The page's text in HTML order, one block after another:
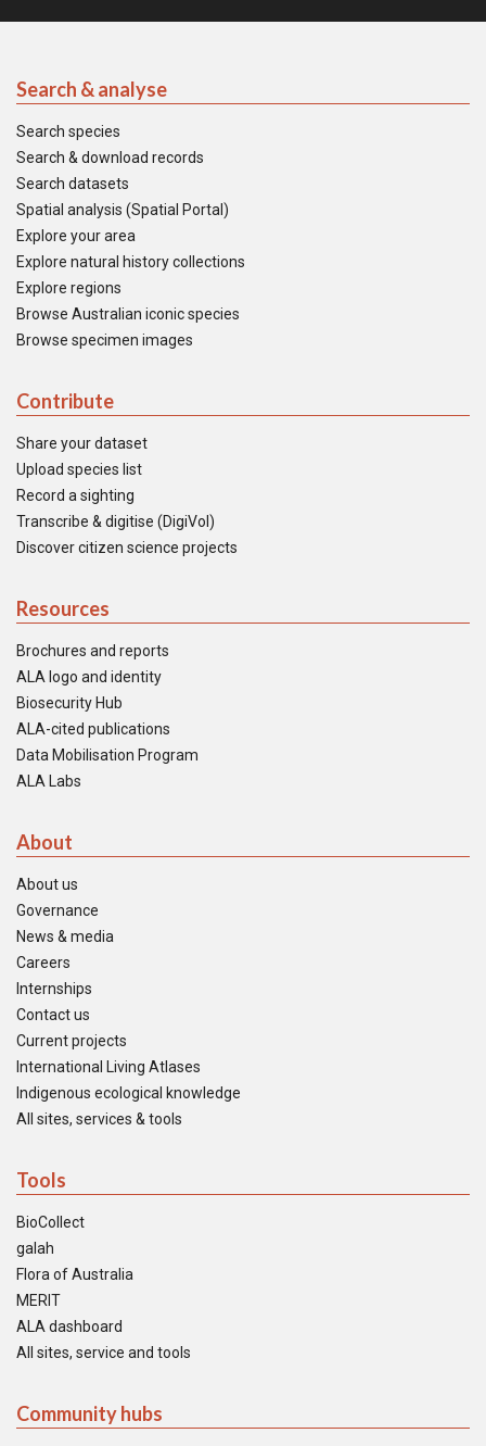
Search & analyse
Search species
Search & download records
Search datasets
Spatial analysis (Spatial Portal)
Explore your area
Explore natural history collections
Explore regions
Browse Australian iconic species
Browse specimen images
Contribute
Share your dataset
Upload species list
Record a sighting
Transcribe & digitise (DigiVol)
Discover citizen science projects
Resources
Brochures and reports
ALA logo and identity
Biosecurity Hub
ALA-cited publications
Data Mobilisation Program
ALA Labs
About
About us
Governance
News & media
Careers
Internships
Contact us
Current projects
International Living Atlases
Indigenous ecological knowledge
All sites, services & tools
Tools
BioCollect
galah
Flora of Australia
MERIT
ALA dashboard
All sites, service and tools
Community hubs